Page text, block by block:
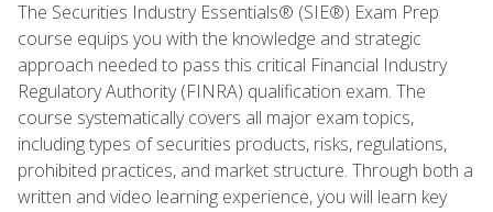
The Securities Industry Essentials® (SIE®) Exam Prep
course equips you with the knowledge and strategic
approach needed to pass this critical Financial Industry
Regulatory Authority (FINRA) qualification exam. The
course systematically covers all major exam topics,
including types of securities products, risks, regulations,
prohibited practices, and market structure. Through both a
written and video learning experience, you will learn key